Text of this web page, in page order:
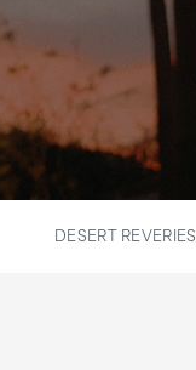
DESERT REVERIES